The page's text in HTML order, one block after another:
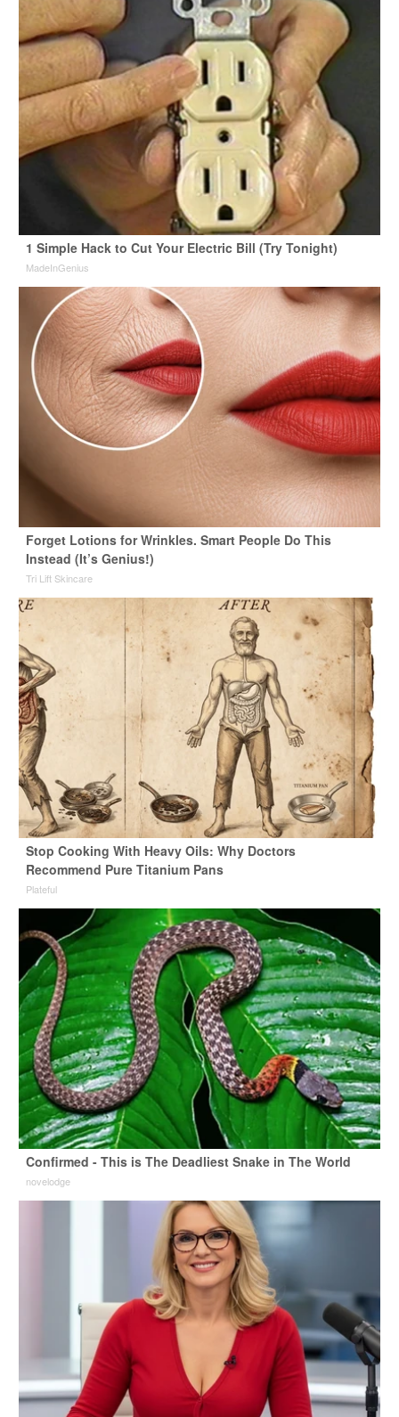
1 Simple Hack to Cut Your Electric Bill (Try Tonight)
MadeInGenius
Forget Lotions for Wrinkles. Smart People Do This
Instead (It’s Genius!)
Tri Lift Skincare
Stop Cooking With Heavy Oils: Why Doctors
Recommend Pure Titanium Pans
Plateful
Confirmed - This is The Deadliest Snake in The World
novelodge